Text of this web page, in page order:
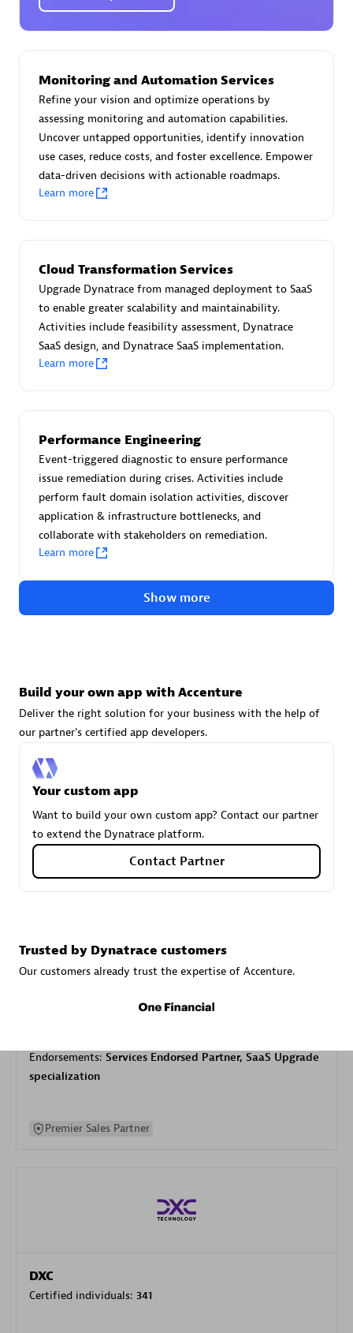
Certified individuals:30
Endorsements:Services Endorsed Partner
Authorized Sales Partner
Certified individuals:20
Advanced Sales Partner
avodaq AG
Certified individuals:31
Endorsements: Services Endorsed Partner
Advanced Sales Partner
Carahsoft
Certified individuals:
Authorized Sales Partner
Endorsements: Services Endorsed Partner, SaaS Upgrade
specialization
Premier Sales Partner
DXC
Certified individuals: 341
Monitoring and Automation Services
Refine your vision and optimize operations by
assessing monitoring and automation capabilities.
Uncover untapped opportunities, identify innovation
use cases, reduce costs, and foster excellence. Empower
data-driven decisions with actionable roadmaps.
Learn more
Cloud Transformation Services
Upgrade Dynatrace from managed deployment to SaaS
to enable greater scalability and maintainability.
Activities include feasibility assessment, Dynatrace
SaaS design, and Dynatrace SaaS implementation.
Learn more
Performance Engineering
Event-triggered diagnostic to ensure performance
issue remediation during crises. Activities include
perform fault domain isolation activities, discover
application & infrastructure bottlenecks, and
collaborate with stakeholders on remediation.
Learn more
Show more
Build your own app with Accenture
Deliver the right solution for your business with the help of
our partner's certified app developers.
Your custom app
Want to build your own custom app? Contact our partner
to extend the Dynatrace platform.
Contact Partner
Trusted by Dynatrace customers
Our customers already trust the expertise of Accenture.